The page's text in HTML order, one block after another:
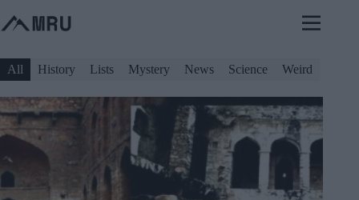
to
content
All History Lists Mystery News Science Weird